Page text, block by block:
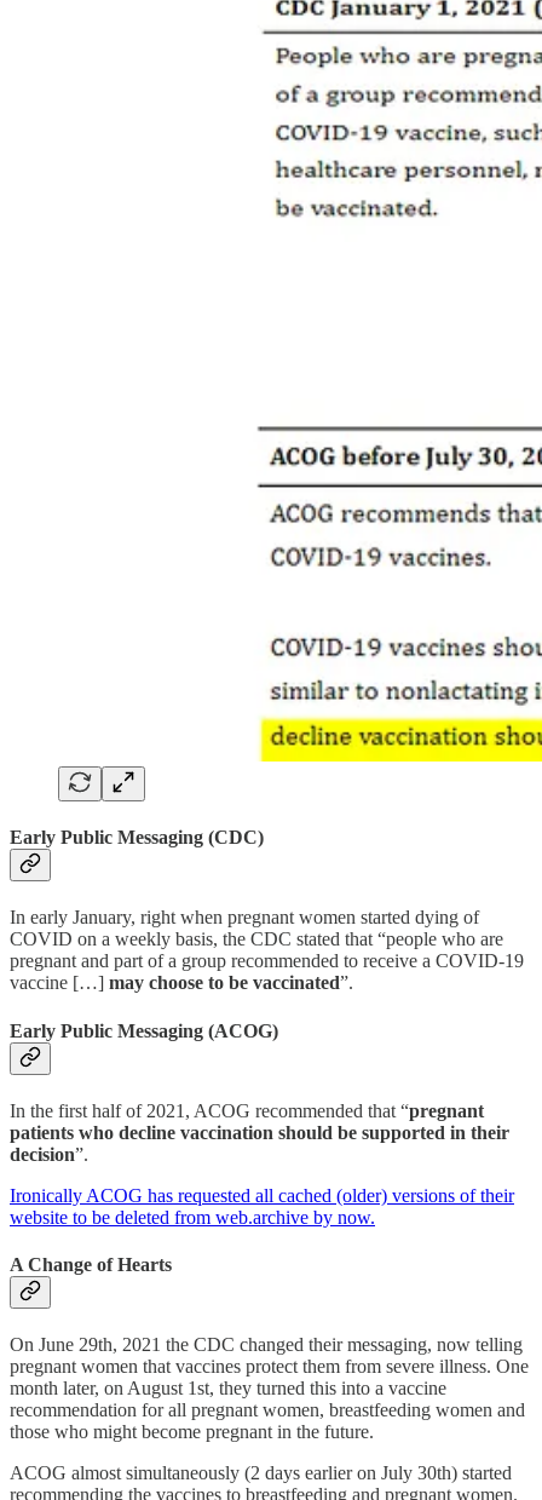
Early Public Messaging (CDC)
In early January, right when pregnant women started dying of
COVID on a weekly basis, the CDC stated that “people who are
pregnant and part of a group recommended to receive a COVID-19
vaccine […] may choose to be vaccinated”.
Early Public Messaging (ACOG)
In the first half of 2021, ACOG recommended that “pregnant
patients who decline vaccination should be supported in their
decision”.
Ironically ACOG has requested all cached (older) versions of their
website to be deleted from web.archive by now.
A Change of Hearts
On June 29th, 2021 the CDC changed their messaging, now telling
pregnant women that vaccines protect them from severe illness. One
month later, on August 1st, they turned this into a vaccine
recommendation for all pregnant women, breastfeeding women and
those who might become pregnant in the future.
ACOG almost simultaneously (2 days earlier on July 30th) started
recommending the vaccines to breastfeeding and pregnant women.